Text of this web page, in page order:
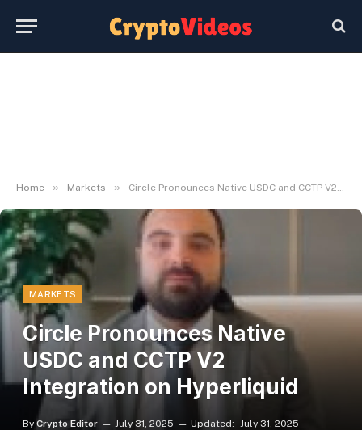
Home » Markets » Circle Pronounces Native USDC and CCTP V2 Integration on Hyperliquid
MARKETS
Circle Pronounces Native
USDC and CCTP V2
Integration on Hyperliquid
By Crypto Editor July 31, 2025 Updated: July 31, 2025